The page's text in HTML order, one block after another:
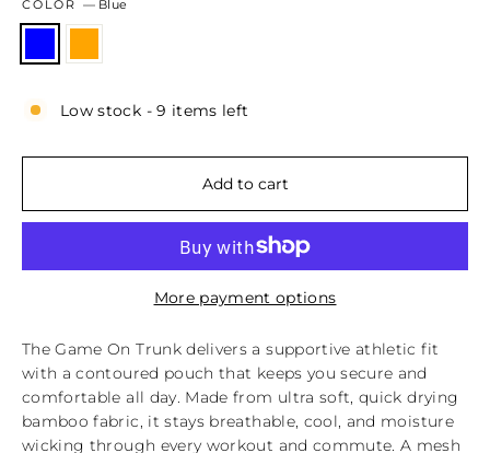
COLOR — Blue
Low stock - 9 items left
Add to cart
More payment options
The Game On Trunk delivers a supportive athletic fit
with a contoured pouch that keeps you secure and
comfortable all day. Made from ultra soft, quick drying
bamboo fabric, it stays breathable, cool, and moisture
wicking through every workout and commute. A mesh